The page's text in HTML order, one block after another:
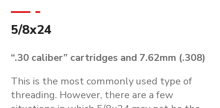
5/8x24
“.30 caliber” cartridges and 7.62mm (.308)
This is the most commonly used type of
threading. However, there are a few